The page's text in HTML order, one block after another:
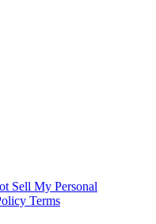
Sell My Personal
Terms